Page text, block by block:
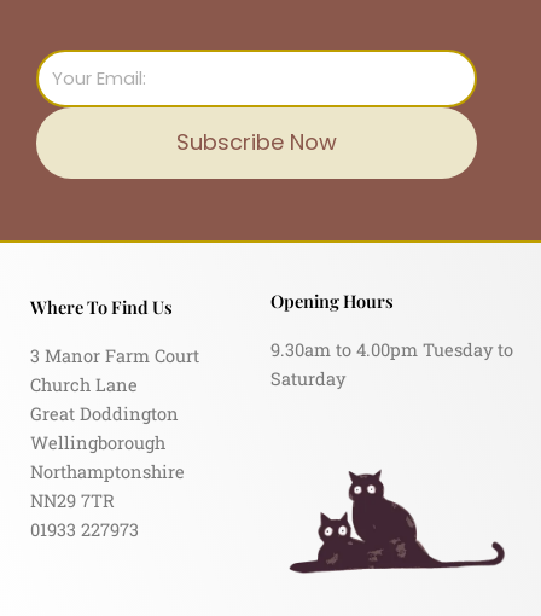
Email
Subscribe Now
Where To Find Us
3 Manor Farm Court
Church Lane
Great Doddington
Wellingborough
Northamptonshire
NN29 7TR
01933 227973
Opening Hours
9.30am to 4.00pm Tuesday to
Saturday